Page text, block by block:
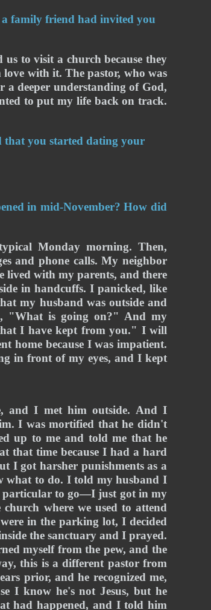
family friend had invited you
to visit a church because they
with it. The pastor, who was
a deeper understanding of God,
to put my life back on track.
that you started dating your
in mid-November? How did
Monday morning. Then,
and phone calls. My neighbor
lived with my parents, and there
in handcuffs. I panicked, like
my husband was outside and
"What is going on?" And my
I have kept from you." I will
home because I was impatient.
in front of my eyes, and I kept
and I met him outside. And I
I was mortified that he didn't
up to me and told me that he
that time because I had a hard
I got harsher punishments as a
what to do. I told my husband I
particular to go—I just got in my
where we used to attend
in the parking lot, I decided
the sanctuary and I prayed.
myself from the pew, and the
this is a different pastor from
prior, and he recognized me,
I know he's not Jesus, but he
had happened, and I told him